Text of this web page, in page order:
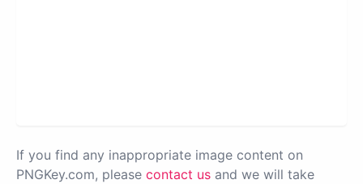
If you find any inappropriate image content on
PNGKey.com, please contact us and we will take